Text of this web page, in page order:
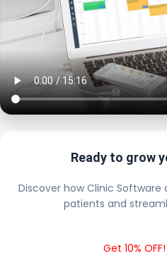
Ready to grow
Discover how Clinic
patients and
Get 10%